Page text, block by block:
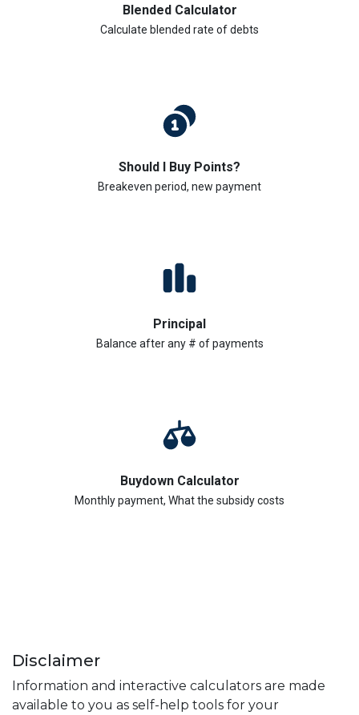
Blended Calculator
Calculate blended rate of debts
Should I Buy Points?
Breakeven period, new payment
Principal
Balance after any # of payments
Buydown Calculator
Monthly payment, What the subsidy costs
Disclaimer
Information and interactive calculators are made
available to you as self-help tools for your